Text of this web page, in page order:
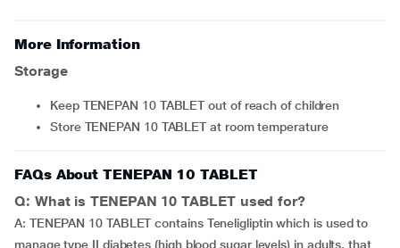
More Information
Storage
Keep TENEPAN 10 TABLET out of reach of children
Store TENEPAN 10 TABLET at room temperature
FAQs About TENEPAN 10 TABLET
Q: What is TENEPAN 10 TABLET used for?
A: TENEPAN 10 TABLET contains Teneligliptin which is used to
manage type II diabetes (high blood sugar levels) in adults, that